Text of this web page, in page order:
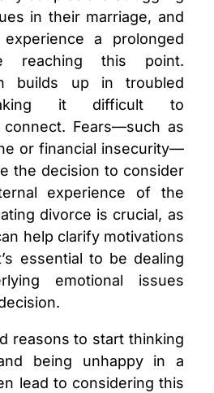
in their marriage, and
a prolonged
reaching this point.
builds up in troubled
it difficult to
Fears—such as
or financial insecurity—
the decision to consider
experience of the
divorce is crucial, as
help clarify motivations
essential to be dealing
emotional issues
reasons to start thinking
being unhappy in a
lead to considering this